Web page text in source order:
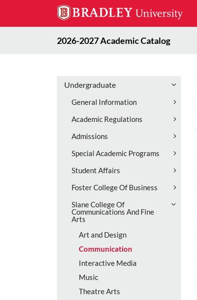
2026-2027 Academic Catalog
Undergraduate
General Information
Academic Regulations
Admissions
Special Academic Programs
Student Affairs
Foster College Of Business
Slane College Of
Communications And Fine
Arts
Art and Design
Communication
Interactive Media
Music
Theatre Arts